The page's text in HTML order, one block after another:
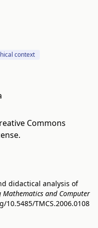
context
Commons
.
didactical analysis of
Mathematics and Computer
10.5485/TMCS.2006.0108